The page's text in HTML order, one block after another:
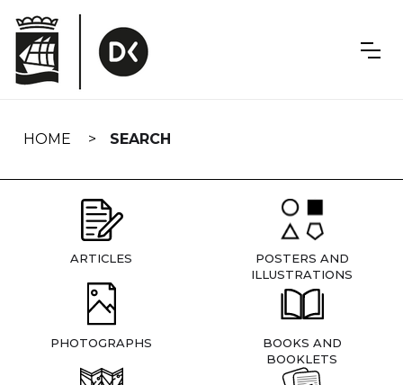
navigation
HOME SEARCH
ARTICLES
POSTERS AND
ILLUSTRATIONS
PHOTOGRAPHS
BOOKS AND
BOOKLETS